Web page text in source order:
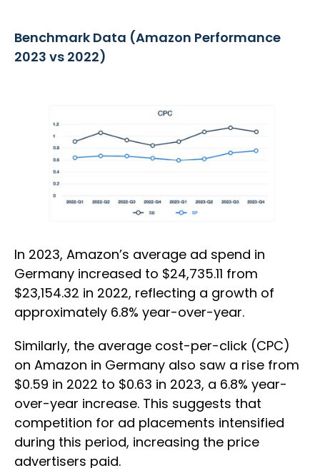
Benchmark Data (Amazon Performance
2023 vs 2022)
In 2023, Amazon’s average ad spend in
Germany increased to $24,735.11 from
$23,154.32 in 2022, reflecting a growth of
approximately 6.8% year-over-year.
Similarly, the average cost-per-click (CPC)
on Amazon in Germany also saw a rise from
$0.59 in 2022 to $0.63 in 2023, a 6.8% year-
over-year increase. This suggests that
competition for ad placements intensified
during this period, increasing the price
advertisers paid.